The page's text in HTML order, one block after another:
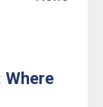
Where